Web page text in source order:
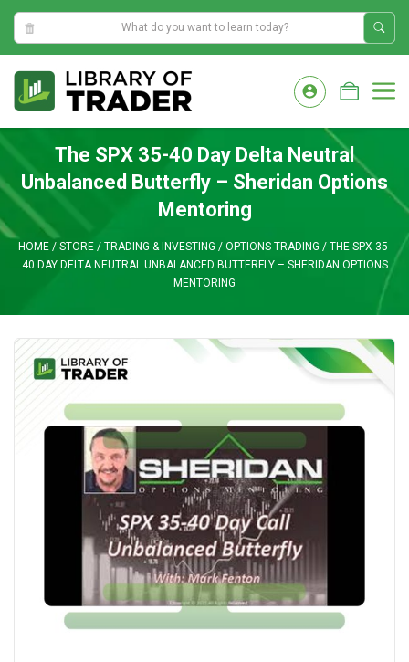
11:07:33 PM
content
The SPX 35-40 Day Delta Neutral
Unbalanced Butterfly – Sheridan Options
Mentoring
HOME / STORE / TRADING & INVESTING / OPTIONS TRADING / THE SPX 35-
40 DAY DELTA NEUTRAL UNBALANCED BUTTERFLY – SHERIDAN OPTIONS
MENTORING